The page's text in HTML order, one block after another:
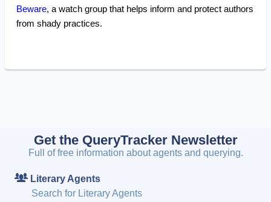
Beware, a watch group that helps inform and protect authors
from shady practices.
Get the QueryTracker Newsletter
Full of free information about agents and querying.
Literary Agents
Search for Literary Agents